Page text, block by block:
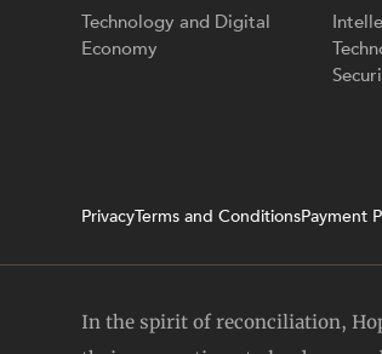
Technology and Digital
Economy
PrivacyTerms and ConditionsPayment
In the spirit of reconciliation,